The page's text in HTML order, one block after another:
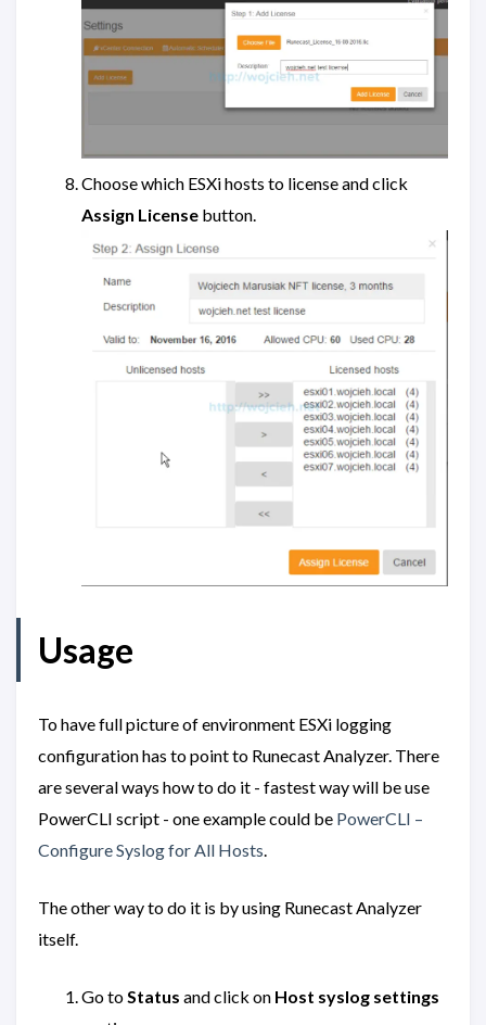
Choose which ESXi hosts to license and click
Assign License button.
Usage
To have full picture of environment ESXi logging
configuration has to point to Runecast Analyzer. There
are several ways how to do it - fastest way will be use
PowerCLI script - one example could be PowerCLI –
Configure Syslog for All Hosts.
The other way to do it is by using Runecast Analyzer
itself.
Go toStatus and click on Host syslog settings